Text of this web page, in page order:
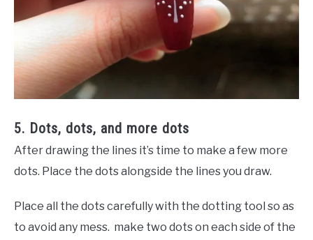
5. Dots, dots, and more dots
After drawing the lines it’s time to make a few more
dots. Place the dots alongside the lines you draw.
Place all the dots carefully with the dotting tool so as
to avoid any mess. make two dots on each side of the